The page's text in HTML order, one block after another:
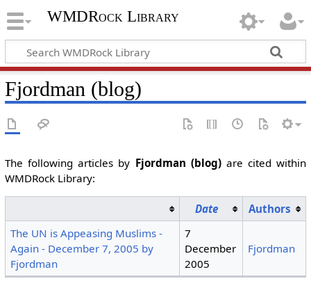
WMDRock Library
Fjordman (blog)
The following articles by Fjordman (blog)are cited within
WMDRock Library:
Date
Authors
The UN is Appeasing Muslims -
Again - December 7, 2005 by
Fjordman
7
December
2005
Fjordman